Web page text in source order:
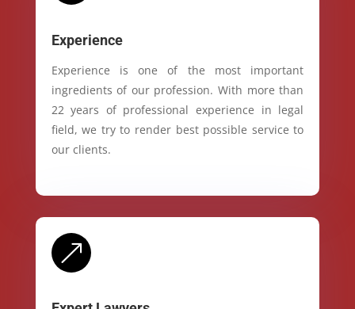
Experience
Experience is one of the most important
ingredients of our profession. With more than
22 years of professional experience in legal
field, we try to render best possible service to
our clients.
&